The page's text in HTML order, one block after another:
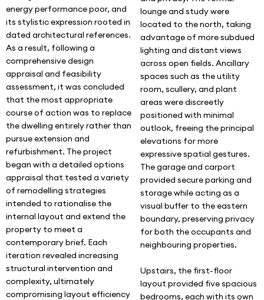
energy performance poor, and
its stylistic expression rooted in
dated architectural references.
As a result, following a
comprehensive design
appraisal and feasibility
assessment, it was concluded
that the most appropriate
course of action was to replace
the dwelling entirely rather than
pursue extension and
refurbishment. The project
began with a detailed options
appraisal that tested a variety
of remodelling strategies
intended to rationalise the
internal layout and extend the
property to meet a
contemporary brief. Each
iteration revealed increasing
structural intervention and
complexity, ultimately
compromising layout efficiency
lounge and study were
located to the north, taking
advantage of more subdued
lighting and distant views
across open fields. Ancillary
spaces such as the utility
room, scullery, and plant
areas were discreetly
positioned with minimal
outlook, freeing the principal
elevations for more
expressive spatial gestures.
The garage and carport
provided secure parking and
storage while acting as a
visual buffer to the eastern
boundary, preserving privacy
for both the occupants and
neighbouring properties.
Upstairs, the first-floor
layout provided five spacious
bedrooms, each with its own